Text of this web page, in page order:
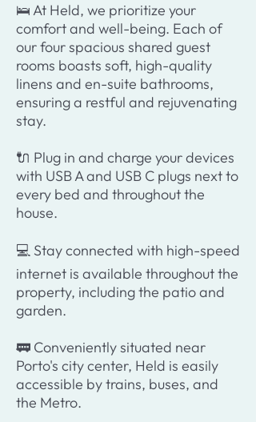
🛌 At Held, we prioritize your
comfort and well-being. Each of
our four spacious shared guest
rooms boasts soft, high-quality
linens and en-suite bathrooms,
ensuring a restful and rejuvenating
stay.
🔌 Plug in and charge your devices
with USB A and USB C plugs next to
every bed and throughout the
house.
💻 Stay connected with high-speed
internet is available throughout the
property, including the patio and
garden.
🚃 Conveniently situated near
Porto's city center, Held is easily
accessible by trains, buses, and
the Metro.